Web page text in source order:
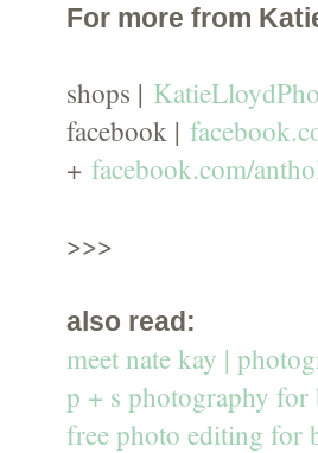
For more from
shops |
facebook |
+ facebook.com/
>>>
also read:
meet nate kay |
p + s photography for
free photo editing for